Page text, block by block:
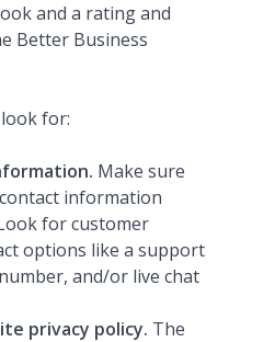
and a rating and
Better Business
for:
Make sure
information
for customer
options like a support
and/or live chat
privacy policy. The